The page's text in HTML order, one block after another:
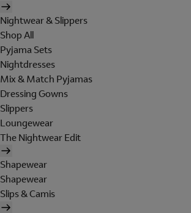
Nightwear & Slippers
Shop All
Pyjama Sets
Nightdresses
Mix & Match Pyjamas
Dressing Gowns
Slippers
Loungewear
The Nightwear Edit
Shapewear
Shapewear
Slips & Camis